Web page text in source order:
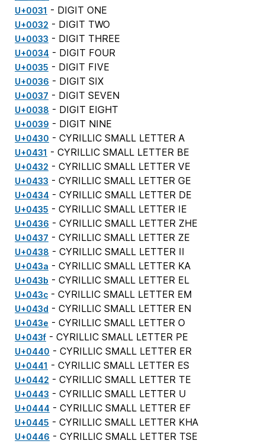
U+0031 - DIGIT ONE
U+0032 - DIGIT TWO
U+0033 - DIGIT THREE
U+0034 - DIGIT FOUR
U+0035 - DIGIT FIVE
U+0036 - DIGIT SIX
U+0037 - DIGIT SEVEN
U+0038 - DIGIT EIGHT
U+0039 - DIGIT NINE
U+0430 - CYRILLIC SMALL LETTER A
U+0431 - CYRILLIC SMALL LETTER BE
U+0432 - CYRILLIC SMALL LETTER VE
U+0433 - CYRILLIC SMALL LETTER GE
U+0434 - CYRILLIC SMALL LETTER DE
U+0435 - CYRILLIC SMALL LETTER IE
U+0436 - CYRILLIC SMALL LETTER ZHE
U+0437 - CYRILLIC SMALL LETTER ZE
U+0438 - CYRILLIC SMALL LETTER II
U+043a - CYRILLIC SMALL LETTER KA
U+043b - CYRILLIC SMALL LETTER EL
U+043c- CYRILLIC SMALL LETTER EM
U+043d - CYRILLIC SMALL LETTER EN
U+043e - CYRILLIC SMALL LETTER O
U+043f- CYRILLIC SMALL LETTER PE
U+0440 - CYRILLIC SMALL LETTER ER
U+0441 - CYRILLIC SMALL LETTER ES
U+0442 - CYRILLIC SMALL LETTER TE
U+0443 - CYRILLIC SMALL LETTER U
U+0444 - CYRILLIC SMALL LETTER EF
U+0445 - CYRILLIC SMALL LETTER KHA
U+0446 - CYRILLIC SMALL LETTER TSE